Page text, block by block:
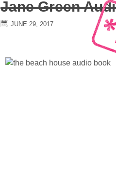
Jane Green
JUNE 29, 2017